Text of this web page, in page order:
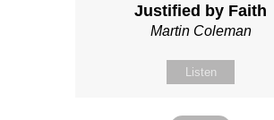
Justified by Faith
Martin Coleman
Listen